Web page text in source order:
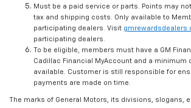
Must be a paid service or parts. Points may
tax and shipping costs. Only available to
participating dealers. Visit
participating dealers.
To be eligible, members must have a GM
Cadillac Financial MyAccount and a minimum
available. Customer is still responsible for
payments are made on time.
The marks of General Motors, its divisions, slogans,